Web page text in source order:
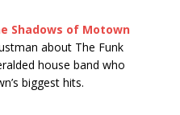
Shadows of Motown
about The Funk
house band who
biggest hits.